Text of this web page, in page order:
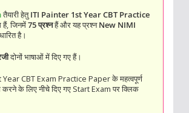
तैयारी हेतुITI Painter 1st Year CBT Practice
हैं, जिनमें75 प्रश्नहैं और यह प्रश्नNew NIMI
है।
दोनों भाषाओं में दिए गए हैं।
CBT Exam Practice Paper के महत्वपूर्ण
करने के लिए नीचे दिए गए Start Exam पर क्लिक